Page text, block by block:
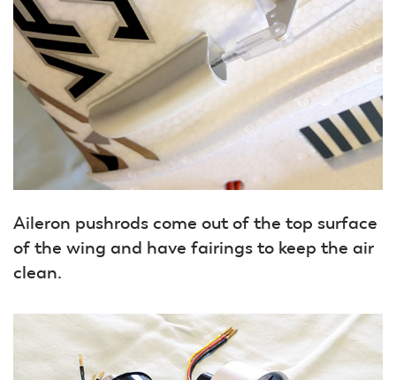
Aileron pushrods come out of the top surface
of the wing and have fairings to keep the air
clean.